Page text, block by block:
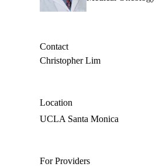
Contact
Christopher Lim
Location
UCLA Santa Monica
For Providers